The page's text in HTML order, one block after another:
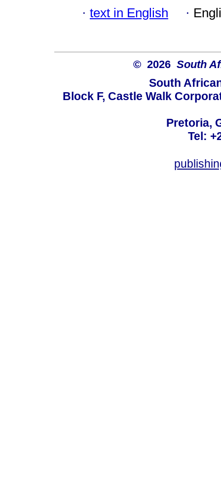
· text in English ·
© 2026 South
South
Block F, Castle Walk
Pretoria,
Tel: